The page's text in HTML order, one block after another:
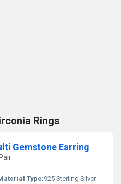
Rings
Gemstone Earring
Type:925 Sterling Silver